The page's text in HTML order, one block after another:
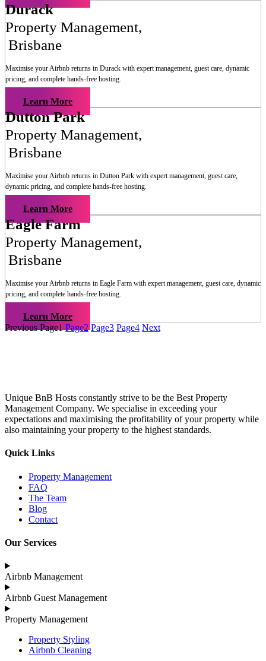
Durack
Property Management,
Brisbane
Maximise your Airbnb returns in Durack with expert management, guest care, dynamic
pricing, and complete hands-free hosting.
Learn More
Dutton Park
Property Management,
Brisbane
Maximise your Airbnb returns in Dutton Park with expert management, guest care,
dynamic pricing, and complete hands-free hosting.
Learn More
Eagle Farm
Property Management,
Brisbane
Maximise your Airbnb returns in Eagle Farm with expert management, guest care, dynamic
pricing, and complete hands-free hosting.
Learn More
Previous Page1 Page2 Page3 Page4 Next
Unique BnB Hosts constantly strive to be the Best Property
Management Company. We specialise in exceeding your
expectations and maximising the profitability of your property while
also maintaining your property to the highest standards.
Quick Links
Property Management
FAQ
The Team
Blog
Contact
Our Services
Airbnb Management
Airbnb Guest Management
Property Management
Property Styling
Airbnb Cleaning